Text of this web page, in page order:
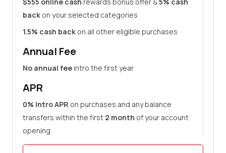
back on your selected categories
1.5% cash back on all other eligible purchases
Annual Fee
No annual feeintro the first year
APR
0% Intro APR on purchases and any balance
transfers within the first 2 month of your account
opening